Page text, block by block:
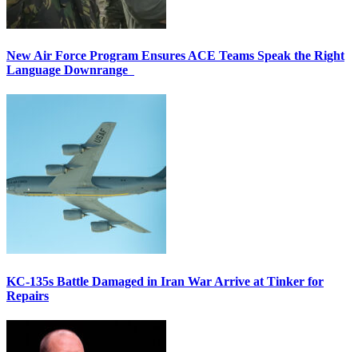
New Air Force Program Ensures ACE Teams Speak the Right
Language Downrange
KC-135s Battle Damaged in Iran War Arrive at Tinker for
Repairs